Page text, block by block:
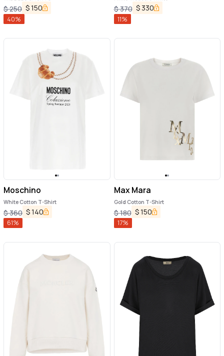
$250 $150
40%
$370 $ 330
11%
Moschino
White Cotton T-Shirt
$360 $140
61%
Max Mara
Gold Cotton T-Shirt
$180 $150
17%